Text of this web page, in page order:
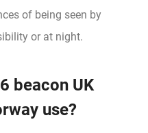
of being seen by
or at night.
beacon UK
use?